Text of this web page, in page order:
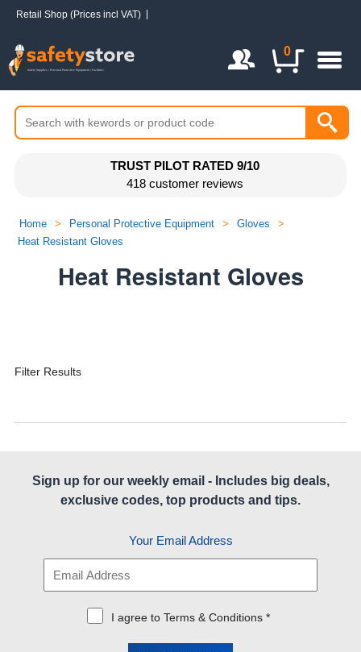
TRUST PILOT RATED 9/10
418 customer reviews
Heat Resistant Gloves
Home > Personal Protective Equipment > Gloves
>
Heat Resistant Gloves
Filter Results
Login / Register
Retail Shop (Prices incl VAT)
0
Sign up for our weekly email - Includes big deals,
exclusive codes, top products and tips.
Your Email Address
I agree to Terms & Conditions *